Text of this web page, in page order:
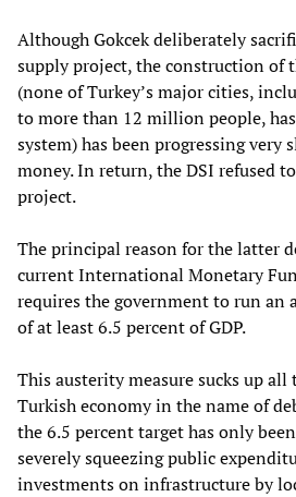
Although Gokcek deliberately
supply project, the construction of
(none of Turkey’s major cities,
to more than 12 million people,
system) has been progressing very
money. In return, the DSI refused
project.
The principal reason for the latter
current International Monetary
requires the government to run an
of at least 6.5 percent of GDP.
This austerity measure sucks up all
Turkish economy in the name of
the 6.5 percent target has only
severely squeezing public
investments on infrastructure by